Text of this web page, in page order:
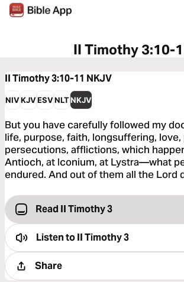
II Timothy 3:10-
II Timothy 3:10-11 NKJV
NIVKJVESVNLTNKJV
But you have carefully followed my
life, purpose, faith, longsuffering,
persecutions, afflictions, which
Antioch, at Iconium, at Lystra—what
endured. And out of them all the Lord
Read II Timothy 3
Listen toII Timothy 3
Share